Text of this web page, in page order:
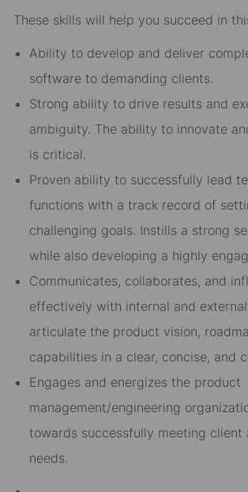
These skills will help you succeed in
Ability to develop and deliver
software to demanding clients.
Strong ability to drive results and
ambiguity. The ability to innovate
is critical.
Proven ability to successfully lead
functions with a track record of
challenging goals. Instills a strong
while also developing a highly
Communicates, collaborates, and
effectively with internal and
articulate the product vision,
capabilities in a clear, concise, and
Engages and energizes the product
management/engineering
towards successfully meeting client
needs.